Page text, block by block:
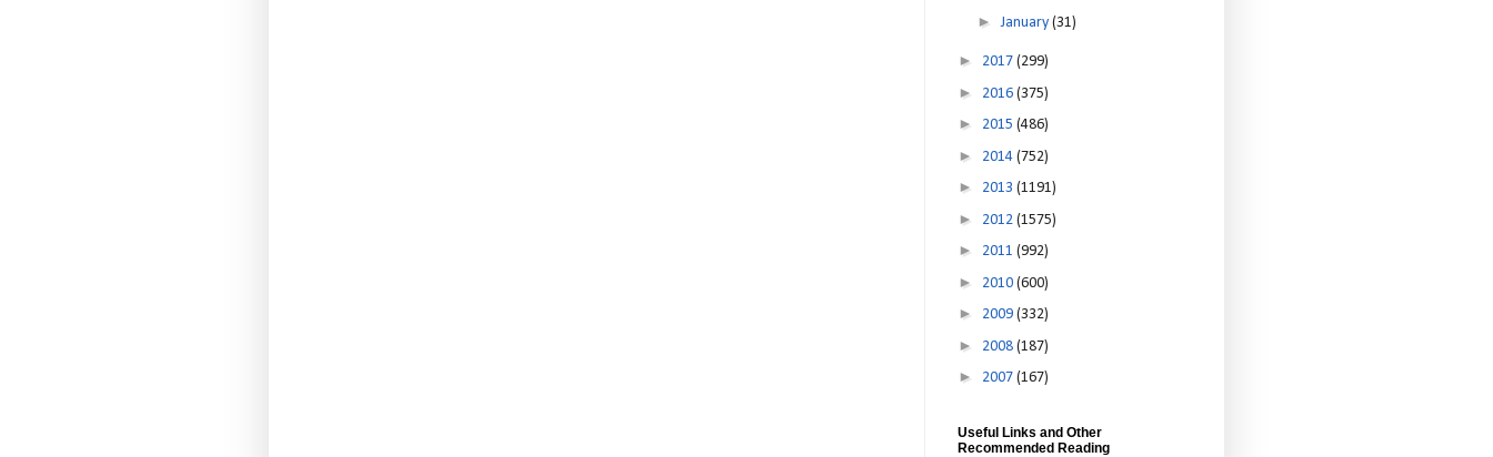
► January (31)
► 2017 (299)
► 2016 (375)
► 2015 (486)
► 2014 (752)
► 2013 (1191)
► 2012 (1575)
► 2011 (992)
► 2010 (600)
► 2009 (332)
► 2008 (187)
► 2007 (167)
Useful Links and Other
Recommended Reading